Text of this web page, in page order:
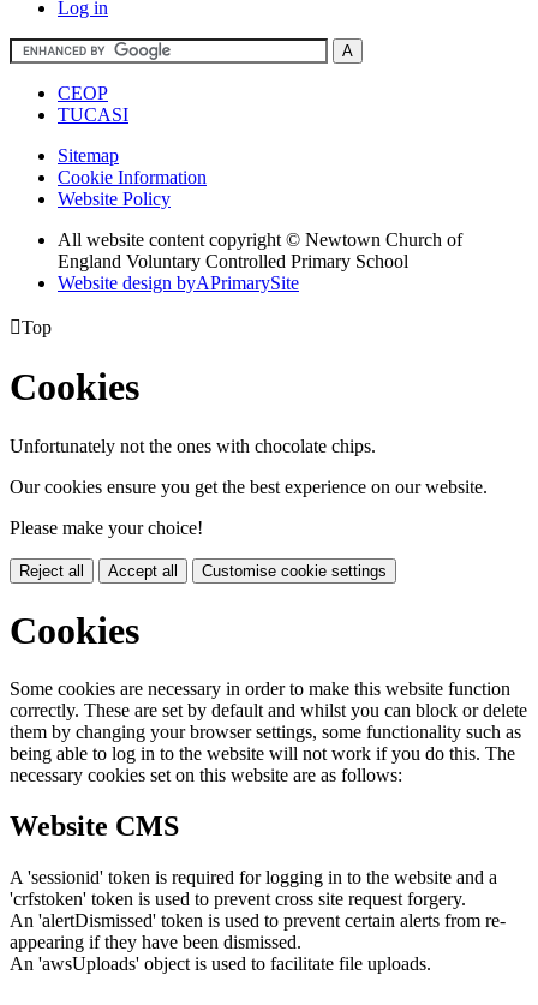
Log in
CEOP
TUCASI
Sitemap
Cookie Information
Website Policy
All website content copyright © Newtown Church of
England Voluntary Controlled Primary School
Website design byAPrimarySite
Top
Cookies
Unfortunately not the ones with chocolate chips.
Our cookies ensure you get the best experience on our website.
Please make your choice!
Reject all Accept all Customise cookie settings
Cookies
Some cookies are necessary in order to make this website function
correctly. These are set by default and whilst you can block or delete
them by changing your browser settings, some functionality such as
being able to log in to the website will not work if you do this. The
necessary cookies set on this website are as follows:
Website CMS
A 'sessionid' token is required for logging in to the website and a
'crfstoken' token is used to prevent cross site request forgery.
An 'alertDismissed' token is used to prevent certain alerts from re-
appearing if they have been dismissed.
An 'awsUploads' object is used to facilitate file uploads.